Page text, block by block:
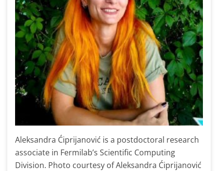
Aleksandra Ćiprijanović is a postdoctoral research
associate in Fermilab’s Scientific Computing
Division. Photo courtesy of Aleksandra Ćiprijanović